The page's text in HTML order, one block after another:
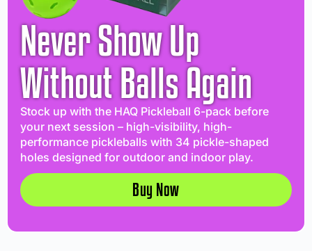
Never Show Up
Without Balls Again
Stock up with the HAQ Pickleball 6-pack before
your next session – high-visibility, high-
performance pickleballs with 34 pickle-shaped
holes designed for outdoor and indoor play.
Buy Now